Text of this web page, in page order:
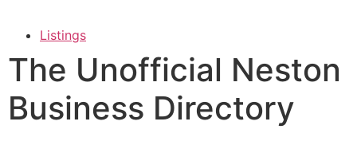
Listings
The Unofficial Neston
Business Directory